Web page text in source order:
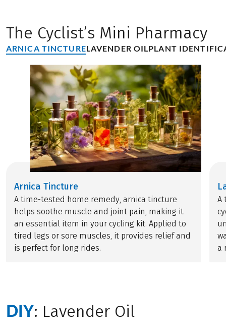
The Cyclist’s Mini Pharmacy
ARNICA TINCTURELAVENDER OILPLANT
Arnica Tincture
A time-tested home remedy, arnica tincture
helps soothe muscle and joint pain, making it
an essential item in your cycling kit. Applied to
tired legs or sore muscles, it provides relief and
is perfect for long rides.
A
a
DIY: Lavender Oil